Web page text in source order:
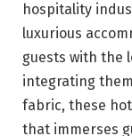
hospitality
luxurious
guests with the
integrating
fabric, these
that immerses